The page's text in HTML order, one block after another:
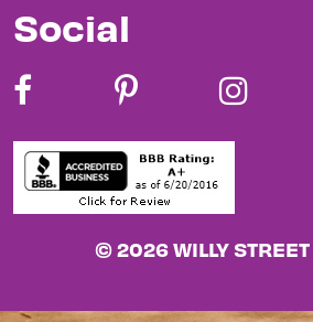
Social
© 2026 WILLY